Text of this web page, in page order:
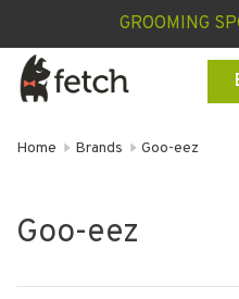
GROOMING
Home Brands Goo-eez
Goo-eez